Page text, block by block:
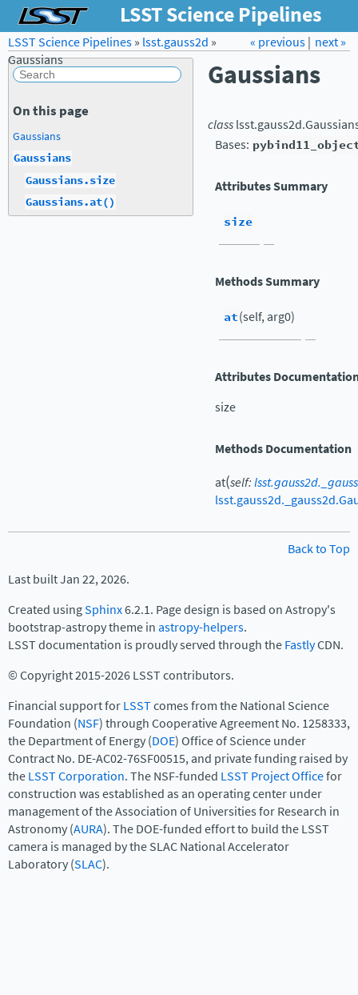
LSST Science Pipelines
Forum LSST.org →
next »
« previous|
LSST Science Pipelines» lsst.gauss2d »
Gaussians
Gaussians
classlsst.gauss2d.
Bases:
Attributes Summary
size
Methods Summary
at(self, arg0)
Attributes
size
Methods Documentation
at(self:
On this page
Gaussians
Gaussians
Gaussians.size
Gaussians.at()
Back to Top
Last built Jan 22, 2026.
Created usingSphinx6.2.1. Page design is based on Astropy's
bootstrap-astropy theme inastropy-helpers.
LSST documentation is proudly served through theFastlyCDN.
© Copyright 2015-2026 LSST contributors.
Financial support forLSSTcomes from the National Science
Foundation (NSF) through Cooperative Agreement No. 1258333,
the Department of Energy (DOE) Office of Science under
Contract No. DE-AC02-76SF00515, and private funding raised by
theLSST Corporation. The NSF-funded LSST Project Officefor
construction was established as an operating center under
management of the Association of Universities for Research in
Astronomy (AURA). The DOE-funded effort to build the LSST
camera is managed by the SLAC National Accelerator
Laboratory (SLAC).